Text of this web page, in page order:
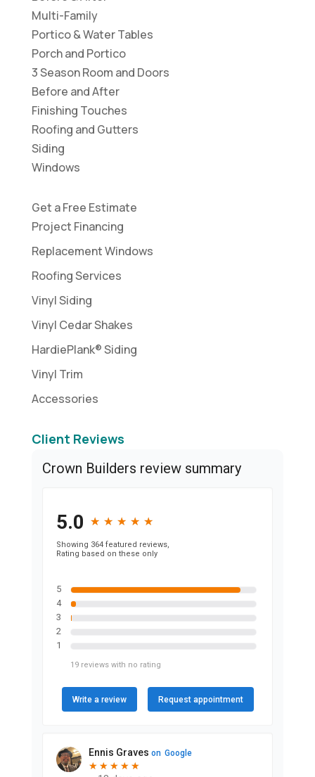
Multi-Family
Portico & Water Tables
Porch and Portico
3 Season Room and Doors
Before and After
Finishing Touches
Roofing and Gutters
Siding
Windows
Get a Free Estimate
Project Financing
Replacement Windows
Roofing Services
Vinyl Siding
Vinyl Cedar Shakes
HardiePlank® Siding
Vinyl Trim
Accessories
Client Reviews